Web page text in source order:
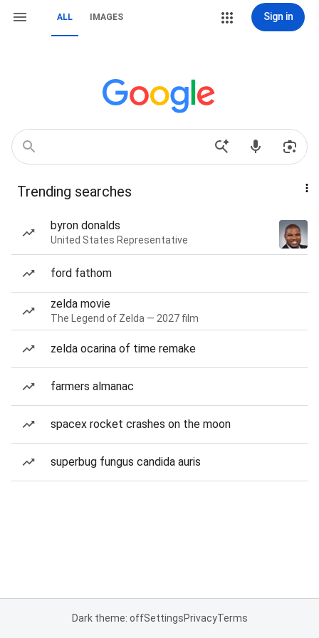
ALL IMAGES Sign in
Trending searches
byron donalds
United States Representative
ford fathom
zelda movie
The Legend of Zelda — 2027 film
zelda ocarina of time remake
farmers almanac
spacex rocket crashes on the moon
superbug fungus candida auris
Dark theme: offSettingsPrivacyTerms